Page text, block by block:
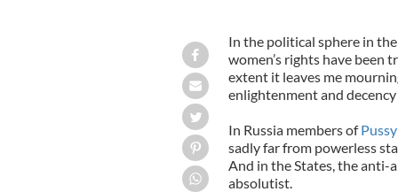
In the political sphere in
women’s rights have been
extent it leaves me
enlightenment and decency
In Russia members of
sadly far from powerless
And in the States, the
absolutist.